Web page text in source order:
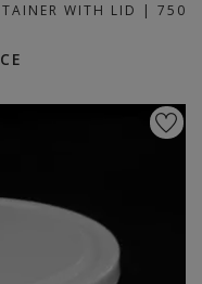
WITH LID | 750